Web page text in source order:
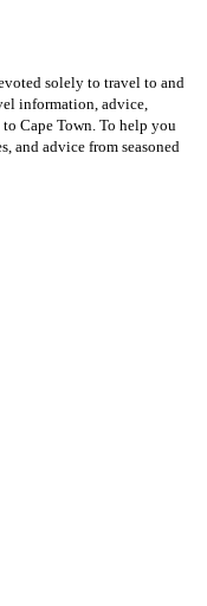
solely to travel to and
information, advice,
Cape Town. To help you
and advice from seasoned